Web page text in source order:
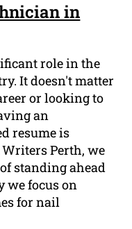
in
role in the
It doesn't matter
or looking to
an
resume is
Writers Perth, we
standing ahead
we focus on
for nail